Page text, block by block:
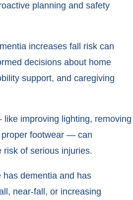
planning and safety
increases fall risk can
decisions about home
support, and caregiving
improving lighting, removing
footwear — can
risk of serious injuries.
has dementia and has
near-fall, or increasing